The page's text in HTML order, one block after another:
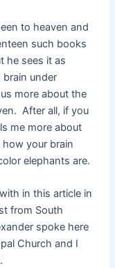
to heaven and
such books
he sees it as
under
more about the
After all, if you
me more about
your brain
elephants are.
in this article in
from South
spoke here
Church and I